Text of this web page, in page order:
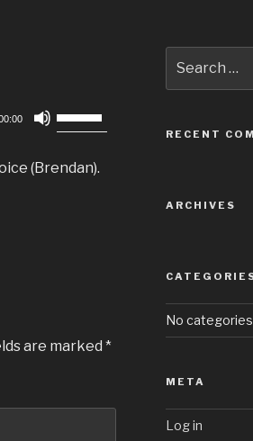
Up/Down
keys
(Brendan).
are marked *
for:
RECENT
ARCHIVES
No categories
META
Log in